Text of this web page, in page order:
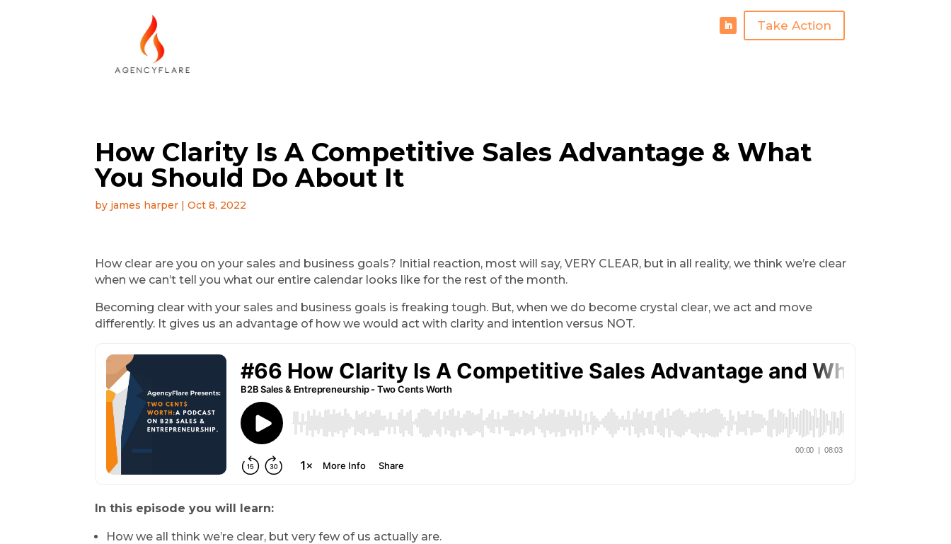
Take Action
How Clarity Is A Competitive Sales Advantage & What
You Should Do About It
by james harper |Oct 8, 2022
How clear are you on your sales and business goals? Initial reaction, most will say, VERY CLEAR, but in all reality, we think we’re clear
when we can’t tell you what our entire calendar looks like for the rest of the month.
Becoming clear with your sales and business goals is freaking tough. But, when we do become crystal clear, we act and move
differently. It gives us an advantage of how we would act with clarity and intention versus NOT.
In this episode you will learn:
How we all think we’re clear, but very few of us actually are.